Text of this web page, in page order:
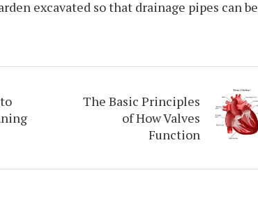
excavated so that drainage pipes can be
The Basic Principles
of How Valves
Function